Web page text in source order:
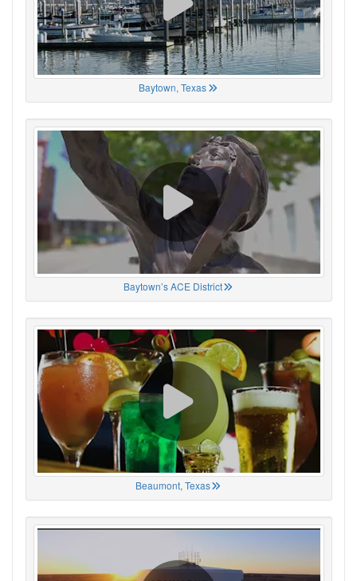
Baytown, Texas
Baytown’s ACE District
Beaumont, Texas